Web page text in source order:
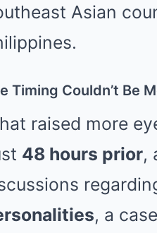
Asian
Timing Couldn’t Be
raised more
48 hours prior,
, a